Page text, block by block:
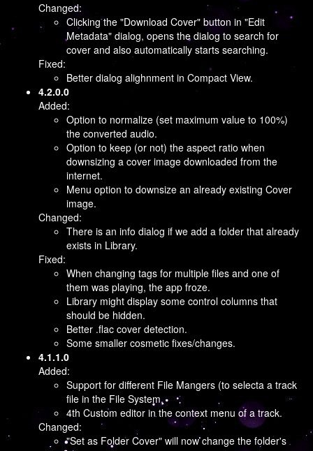
Changed:
Clicking the "Download Cover" button in "Edit
Metadata" dialog, opens the dialog to search for
cover and also automatically starts searching.
Fixed:
Better dialog alighnment in Compact View.
4.2.0.0
Added:
Option to normalize (set maximum value to 100%)
the converted audio.
Option to keep (or not) the aspect ratio when
downsizing a cover image downloaded from the
internet.
Menu option to downsize an already existing Cover
image.
Changed:
There is an info dialog if we add a folder that already
exists in Library.
Fixed:
When changing tags for multiple files and one of
them was playing, the app froze.
Library might display some control columns that
should be hidden.
Better .flac cover detection.
Some smaller cosmetic fixes/changes.
4.1.1.0
Added:
Support for different File Mangers (to selecta a track
file in the File System.
4th Custom editor in the context menu of a track.
Changed:
"Set as Folder Cover" will now change the folder's